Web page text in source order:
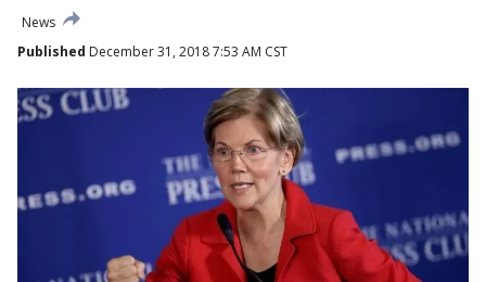
News
Published December 31, 2018 7:53 AM CST